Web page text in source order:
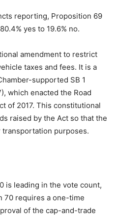
reporting, Proposition 69
yes to 19.6% no.
amendment to restrict
taxes and fees. It is a
supported SB 1
which enacted the Road
of 2017. This constitutional
raised by the Act so that the
transportation purposes.
is leading in the vote count,
70 requires a one-time
of the cap-and-trade